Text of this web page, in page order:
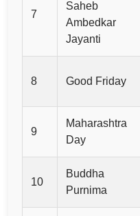
7
Saheb
Ambedkar
Jayanti
8 Good Friday
9
Maharashtra
Day
10
Buddha
Purnima